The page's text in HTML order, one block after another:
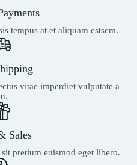
tempus at et aliquam estsem.
vitae imperdiet vulputate a
Sales
pretium euismod eget libero.